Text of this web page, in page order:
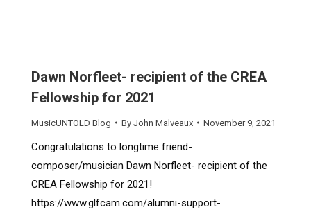
Dawn Norfleet- recipient of the CREA
Fellowship for 2021
MusicUNTOLD Blog By John Malveaux November 9, 2021
Congratulations to longtime friend-
composer/musician Dawn Norfleet- recipient of the
CREA Fellowship for 2021!
https://www.glfcam.com/alumni-support-